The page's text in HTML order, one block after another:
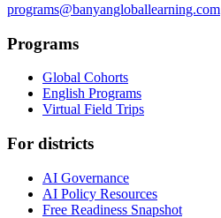
programs@banyangloballearning.com
Programs
Global Cohorts
English Programs
Virtual Field Trips
For districts
AI Governance
AI Policy Resources
Free Readiness Snapshot